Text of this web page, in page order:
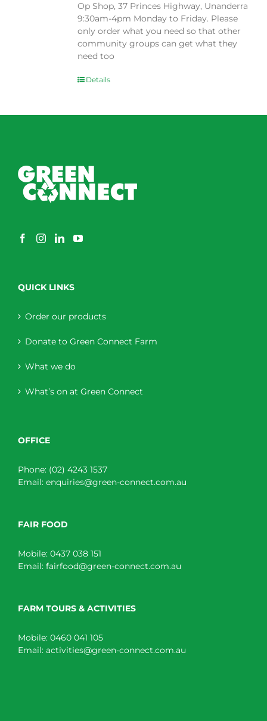
Op Shop, 37 Princes Highway, Unanderra
9:30am-4pm Monday to Friday. Please
only order what you need so that other
community groups can get what they
need too
Details
QUICK LINKS
Order our products
Donate to Green Connect Farm
What we do
What’s on at Green Connect
OFFICE
Phone: (02) 4243 1537
Email: enquiries@green-connect.com.au
FAIR FOOD
Mobile: 0437 038 151
Email: fairfood@green-connect.com.au
FARM TOURS & ACTIVITIES
Mobile: 0460 041 105
Email: activities@green-connect.com.au